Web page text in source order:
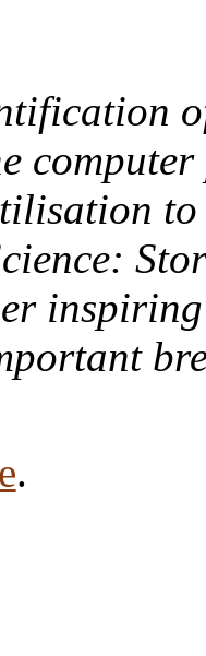
to
.